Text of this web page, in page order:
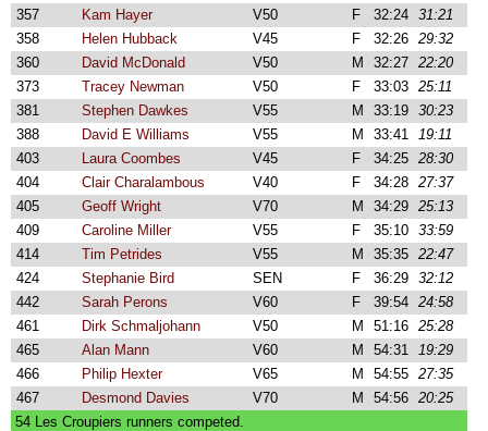
357
Kam Hayer V50 F 32:24 31:21
358
Helen Hubback V45 F 32:26 29:32
360
David McDonald V50 M 32:27 22:20
373
Tracey Newman V50 F 33:03 25:11
381
Stephen Dawkes V55 M 33:19 30:23
388
David E Williams V55 M 33:41 19:11
403
Laura Coombes V45 F 34:25 28:30
404
Clair Charalambous V40 F 34:28 27:37
405
Geoff Wright V70 M 34:29 25:13
409
Caroline Miller V55 F 35:10 33:59
414
Tim Petrides V55 M 35:35 22:47
424
Stephanie Bird SEN F 36:29 32:12
442
Sarah Perons V60 F 39:54 24:58
461
Dirk Schmaljohann V50 M 51:16 25:28
465
Alan Mann V60 M 54:31 19:29
466
Philip Hexter V65 M 54:55 27:35
467
Desmond Davies V70 M 54:56 20:25
54 Les Croupiers runners competed.